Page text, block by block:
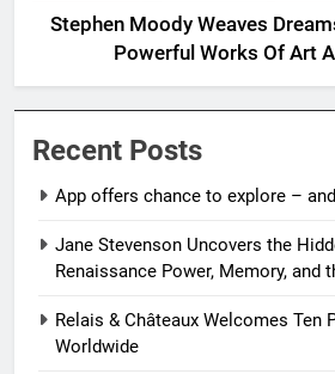
Stephen Moody Weaves
Powerful Works Of Art
Recent Posts
App offers chance to explore –
Jane Stevenson Uncovers the
Renaissance Power, Memory,
Relais & Châteaux Welcomes Ten
Worldwide